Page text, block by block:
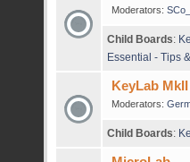
Moderators:
Child Boards:
Essential - Tips
KeyLab MkII
Moderators:
Child Boards: